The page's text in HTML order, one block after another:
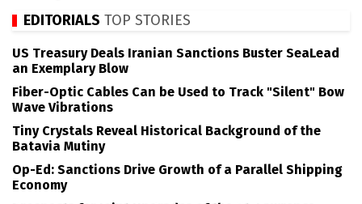
EDITORIALS TOP STORIES
US Treasury Deals Iranian Sanctions Buster SeaLead
an Exemplary Blow
Fiber-Optic Cables Can be Used to Track "Silent" Bow
Wave Vibrations
Tiny Crystals Reveal Historical Background of the
Batavia Mutiny
Op-Ed: Sanctions Drive Growth of a Parallel Shipping
Economy